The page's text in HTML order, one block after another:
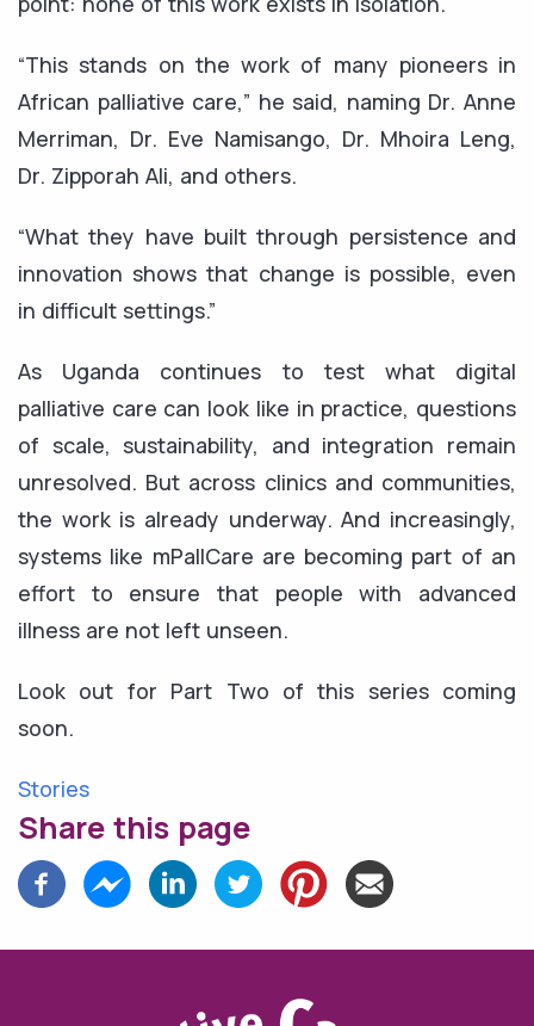
“This stands on the work of many pioneers in
African palliative care,” he said, naming Dr. Anne
Merriman, Dr. Eve Namisango, Dr. Mhoira Leng,
Dr. Zipporah Ali, and others.
“What they have built through persistence and
innovation shows that change is possible, even
in difficult settings.”
As Uganda continues to test what digital
palliative care can look like in practice, questions
of scale, sustainability, and integration remain
unresolved. But across clinics and communities,
the work is already underway. And increasingly,
systems like mPallCare are becoming part of an
effort to ensure that people with advanced
illness are not left unseen.
Look out for Part Two of this series coming
soon.
Stories
Share this page